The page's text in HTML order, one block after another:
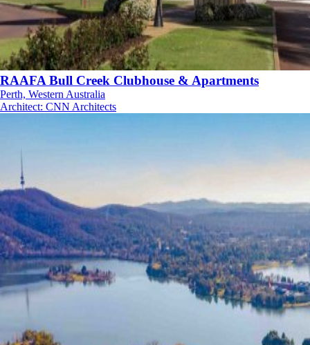
RAAFA Bull Creek Clubhouse & Apartments
Perth, Western Australia
Architect: CNN Architects